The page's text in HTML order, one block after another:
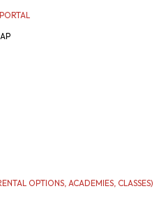
OPTIONS, ACADEMIES, CLASSES)